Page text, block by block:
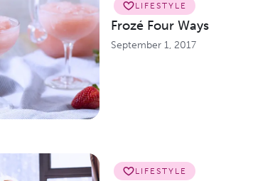
LIFESTYLE
Frozé Four Ways
September 1, 2017
LIFESTYLE